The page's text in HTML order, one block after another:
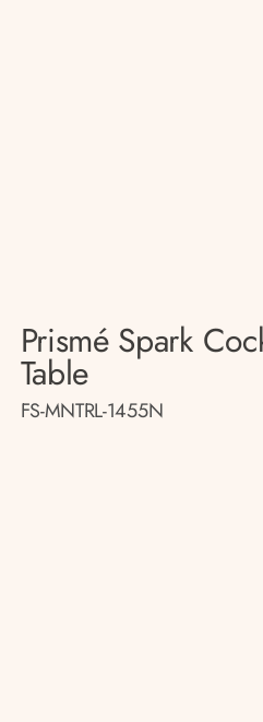
Prismé Spark
Table
FS-MNTRL-1455N